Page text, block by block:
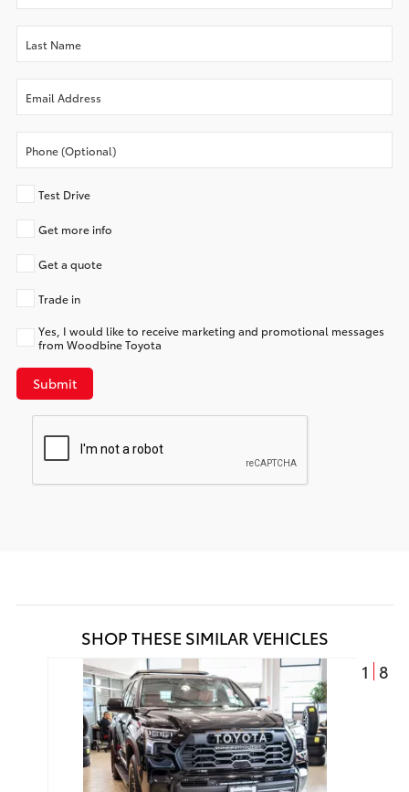
Test Drive
Get more info
Get a quote
Trade in
Yes, I would like to receive marketing and promotional messages
from Woodbine Toyota
Submit
SHOP THESE SIMILAR VEHICLES
1 8